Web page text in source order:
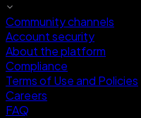
Community channels
Account security
About the platform
Compliance
Terms of Use and Policies
Careers
FAQ